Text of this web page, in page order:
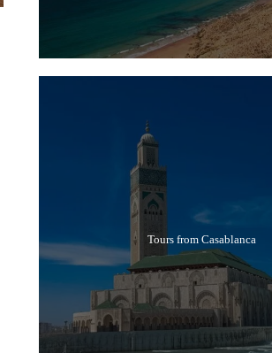
Tours from Casablanca